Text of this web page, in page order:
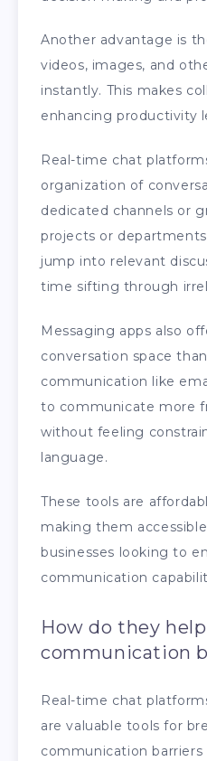
Another advantage is
videos, images, and
instantly. This makes
enhancing productivity
Real-time chat
organization of
dedicated channels or
projects or
jump into relevant
time sifting through
Messaging apps also
conversation space
communication like
to communicate more
without feeling
language.
These tools are
making them
businesses looking to
communication
How do they
communication
Real-time chat
are valuable tools for
communication